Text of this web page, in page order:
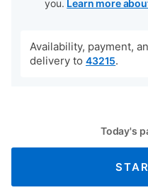
you. Learn more
Availability, payment,
delivery to 43215.
Today's